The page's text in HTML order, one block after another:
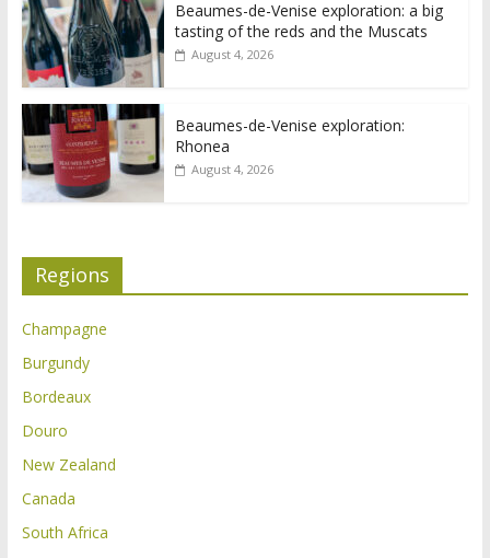
Beaumes-de-Venise exploration: a big
tasting of the reds and the Muscats
August 4, 2026
Beaumes-de-Venise exploration:
Rhonea
August 4, 2026
Regions
Champagne
Burgundy
Bordeaux
Douro
New Zealand
Canada
South Africa